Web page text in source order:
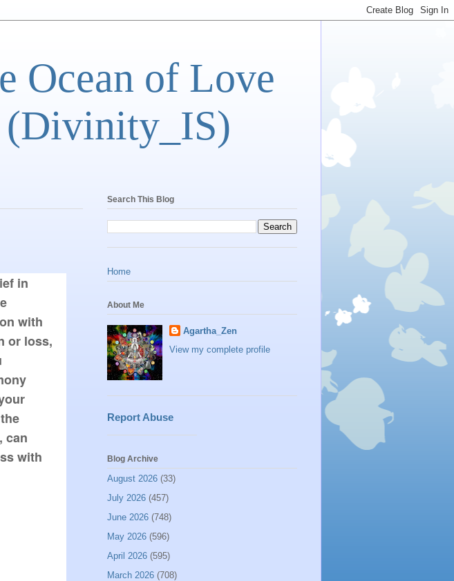
Ocean of Love
(Divinity_IS)
in
with
or loss,
can
with
Search This Blog
Home
About Me
Agartha_Zen
View my complete profile
Report Abuse
Blog Archive
August 2026 (33)
July 2026 (457)
June 2026 (748)
May 2026 (596)
April 2026 (595)
March 2026 (708)